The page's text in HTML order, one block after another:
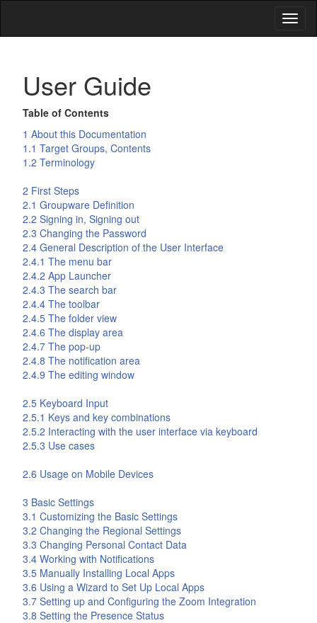
User Guide
Table of Contents
1 About this Documentation
1.1 Target Groups, Contents
1.2 Terminology
2 First Steps
2.1 Groupware Definition
2.2 Signing in, Signing out
2.3 Changing the Password
2.4 General Description of the User Interface
2.4.1 The menu bar
2.4.2 App Launcher
2.4.3 The search bar
2.4.4 The toolbar
2.4.5 The folder view
2.4.6 The display area
2.4.7 The pop-up
2.4.8 The notification area
2.4.9 The editing window
2.5 Keyboard Input
2.5.1 Keys and key combinations
2.5.2 Interacting with the user interface via keyboard
2.5.3 Use cases
2.6 Usage on Mobile Devices
3 Basic Settings
3.1 Customizing the Basic Settings
3.2 Changing the Regional Settings
3.3 Changing Personal Contact Data
3.4 Working with Notifications
3.5 Manually Installing Local Apps
3.6 Using a Wizard to Set Up Local Apps
3.7 Setting up and Configuring the Zoom Integration
3.8 Setting the Presence Status